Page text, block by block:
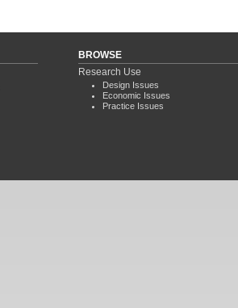
BROWSE
Research Use
Design Issues
Economic Issues
Practice Issues